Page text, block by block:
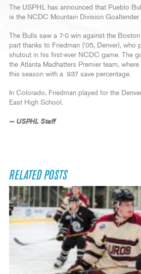
The USPHL has announced that Pueblo
is the NCDC Mountain Division Goaltender
The Bulls saw a 7-0 win against the
part thanks to Friedman (‘05, Denver), who
shutout in his first-ever NCDC game. The
the Atlanta Madhatters Premier team,
this season with a .937 save percentage.
In Colorado, Friedman played for the
East High School.
— USPHL Staff
RELATED POSTS